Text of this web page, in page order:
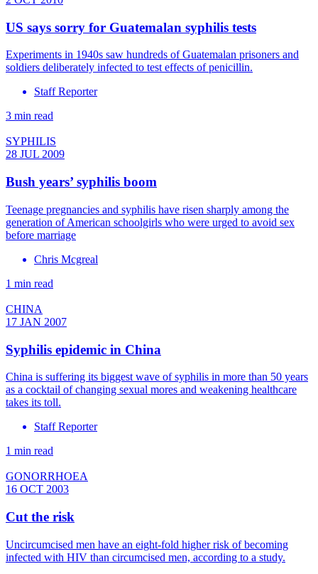
US says sorry for Guatemalan syphilis tests
Experiments in 1940s saw hundreds of Guatemalan prisoners and
soldiers deliberately infected to test effects of penicillin.
Staff Reporter
3 min read
SYPHILIS
28 JUL 2009
Bush years’ syphilis boom
Teenage pregnancies and syphilis have risen sharply among the
generation of American schoolgirls who were urged to avoid sex
before marriage
Chris Mcgreal
1 min read
CHINA
17 JAN 2007
Syphilis epidemic in China
China is suffering its biggest wave of syphilis in more than 50 years
as a cocktail of changing sexual mores and weakening healthcare
takes its toll.
Staff Reporter
1 min read
GONORRHOEA
16 OCT 2003
Cut the risk
Uncircumcised men have an eight-fold higher risk of becoming
infected with HIV than circumcised men, according to a study.